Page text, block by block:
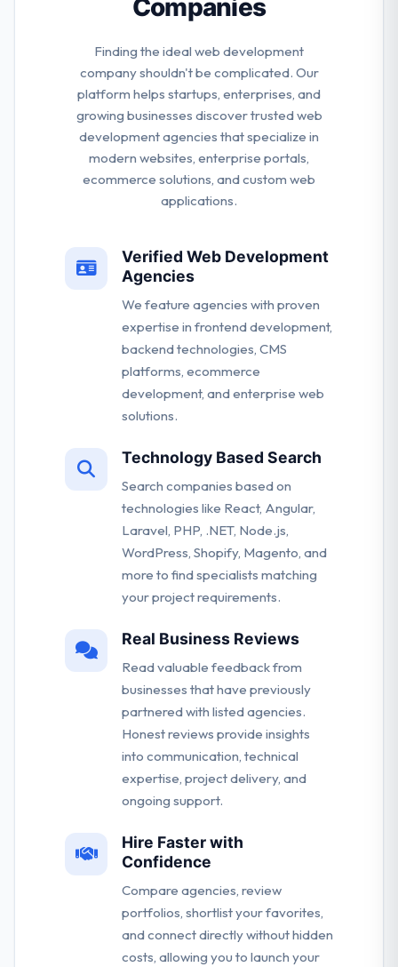
Companies
Finding the ideal web development
company shouldn't be complicated. Our
platform helps startups, enterprises, and
growing businesses discover trusted web
development agencies that specialize in
modern websites, enterprise portals,
ecommerce solutions, and custom web
applications.
Verified Web Development
Agencies
We feature agencies with proven
expertise in frontend development,
backend technologies, CMS
platforms, ecommerce
development, and enterprise web
solutions.
Technology Based Search
Search companies based on
technologies like React, Angular,
Laravel, PHP, .NET, Node.js,
WordPress, Shopify, Magento, and
more to find specialists matching
your project requirements.
Real Business Reviews
Read valuable feedback from
businesses that have previously
partnered with listed agencies.
Honest reviews provide insights
into communication, technical
expertise, project delivery, and
ongoing support.
Hire Faster with
Confidence
Compare agencies, review
portfolios, shortlist your favorites,
and connect directly without hidden
costs, allowing you to launch your